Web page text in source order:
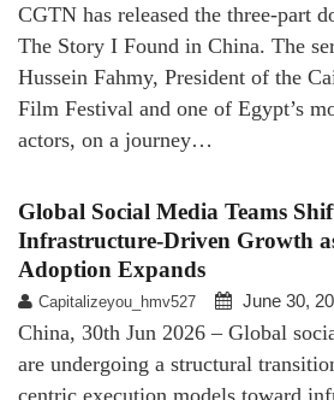
CGTN has released the three-part
The Story I Found in China. The
Hussein Fahmy, President of the
Film Festival and one of Egypt’s
actors, on a journey…
Global Social Media Teams
Infrastructure-Driven Growth
Adoption Expands
Capitalizeyou_hmv527 June 30,
China, 30th Jun 2026 – Global
are undergoing a structural
centric execution models toward